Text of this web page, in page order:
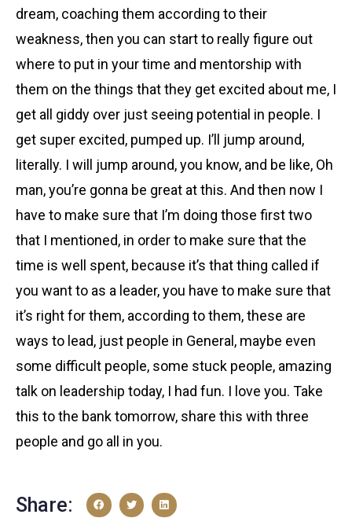
dream, coaching them according to their
weakness, then you can start to really figure out
where to put in your time and mentorship with
them on the things that they get excited about me, I
get all giddy over just seeing potential in people. I
get super excited, pumped up. I’ll jump around,
literally. I will jump around, you know, and be like, Oh
man, you’re gonna be great at this. And then now I
have to make sure that I’m doing those first two
that I mentioned, in order to make sure that the
time is well spent, because it’s that thing called if
you want to as a leader, you have to make sure that
it’s right for them, according to them, these are
ways to lead, just people in General, maybe even
some difficult people, some stuck people, amazing
talk on leadership today, I had fun. I love you. Take
this to the bank tomorrow, share this with three
people and go all in you.
Share: